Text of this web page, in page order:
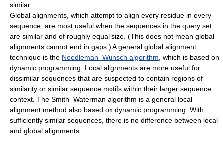
similar
Global alignments, which attempt to align every residue in every
sequence, are most useful when the sequences in the query set
are similar and of roughly equal size. (This does not mean global
alignments cannot end in gaps.) A general global alignment
technique is the Needleman–Wunsch algorithm, which is based on
dynamic programming. Local alignments are more useful for
dissimilar sequences that are suspected to contain regions of
similarity or similar sequence motifs within their larger sequence
context. The Smith–Waterman algorithm is a general local
alignment method also based on dynamic programming. With
sufficiently similar sequences, there is no difference between local
and global alignments.